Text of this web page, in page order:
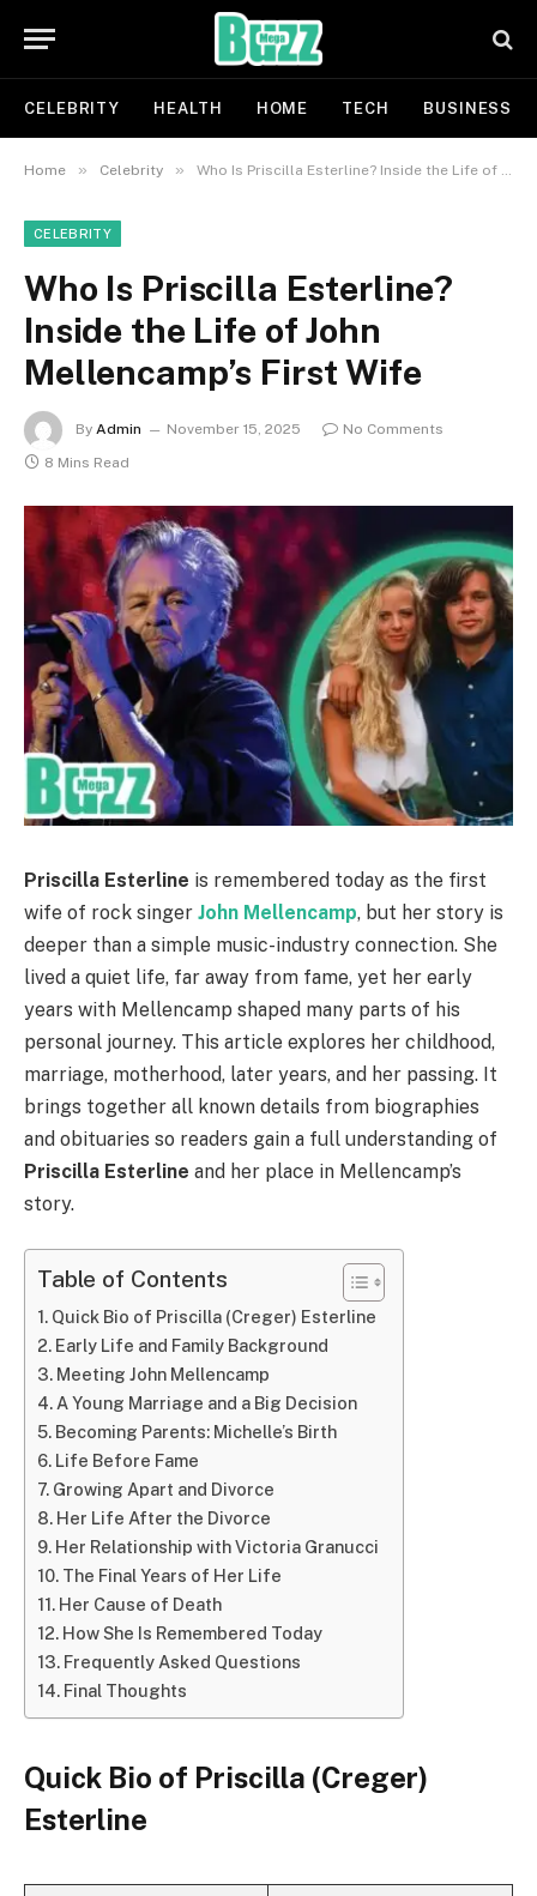
CELEBRITY HEALTH HOME TECH BUSINESS
Home » Celebrity » Who Is Priscilla Esterline? Inside the Life of John Mellencamp’s First Wife
CELEBRITY
Who Is Priscilla Esterline?
Inside the Life of John
Mellencamp’s First Wife
By Admin November 15, 2025
No Comments
8 Mins Read
Priscilla Esterline is remembered today as the first
wife of rock singer John Mellencamp, but her story is
deeper than a simple music-industry connection. She
lived a quiet life, far away from fame, yet her early
years with Mellencamp shaped many parts of his
personal journey. This article explores her childhood,
marriage, motherhood, later years, and her passing. It
brings together all known details from biographies
and obituaries so readers gain a full understanding of
Priscilla Esterline and her place in Mellencamp’s
story.
Table of Contents
Quick Bio of Priscilla (Creger) Esterline
Early Life and Family Background
Meeting John Mellencamp
A Young Marriage and a Big Decision
Becoming Parents: Michelle’s Birth
Life Before Fame
Growing Apart and Divorce
Her Life After the Divorce
Her Relationship with Victoria Granucci
The Final Years of Her Life
Her Cause of Death
How She Is Remembered Today
Frequently Asked Questions
Final Thoughts
Quick Bio of Priscilla (Creger)
Esterline